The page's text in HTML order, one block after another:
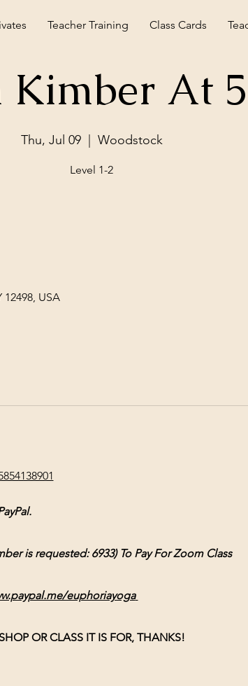
Teacher Training Class Cards
Kimber At
Thu, Jul 09
  |
Woodstock
Level 1-2
USA
is requested: 6933) To Pay For Zoom Class
euphoriayoga
OR CLASS IT IS FOR, THANKS!